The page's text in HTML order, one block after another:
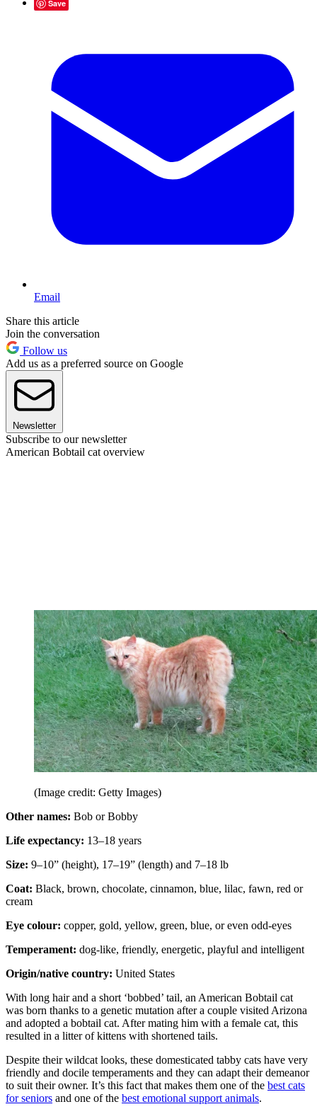
Save
Email
Share this article
Join the conversation
Follow us
Add us as a preferred source on Google
Newsletter
Subscribe to our newsletter
American Bobtail cat overview
(Image credit: Getty Images)
Other names: Bob or Bobby
Life expectancy: 13–18 years
Size: 9–10” (height), 17–19” (length) and 7–18 lb
Coat: Black, brown, chocolate, cinnamon, blue, lilac, fawn, red or
cream
Eye colour: copper, gold, yellow, green, blue, or even odd-eyes
Temperament: dog-like, friendly, energetic, playful and intelligent
Origin/native country: United States
With long hair and a short ‘bobbed’ tail, an American Bobtail cat
was born thanks to a genetic mutation after a couple visited Arizona
and adopted a bobtail cat. After mating him with a female cat, this
resulted in a litter of kittens with shortened tails.
Despite their wildcat looks, these domesticated tabby cats have very
friendly and docile temperaments and they can adapt their demeanor
to suit their owner. It’s this fact that makes them one of the best cats
for seniors and one of the best emotional support animals.